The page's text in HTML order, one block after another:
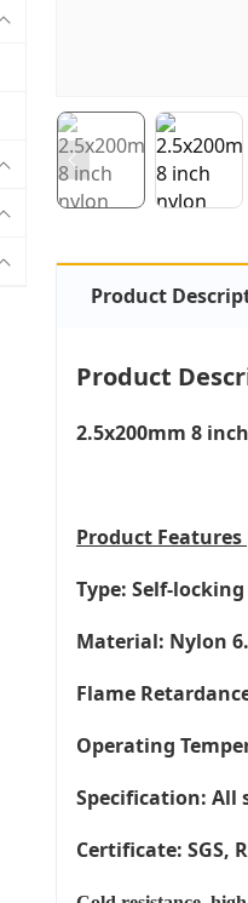
Product
Product
2.5x200mm 8
Product Features
Type: Self-locking
Material: Nylon
Flame
Operating
Specification: All
Certificate: SGS,